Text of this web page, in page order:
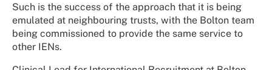
Such is the success of the approach that it is being
emulated at neighbouring trusts, with the Bolton team
being commissioned to provide the same service to
other IENs.